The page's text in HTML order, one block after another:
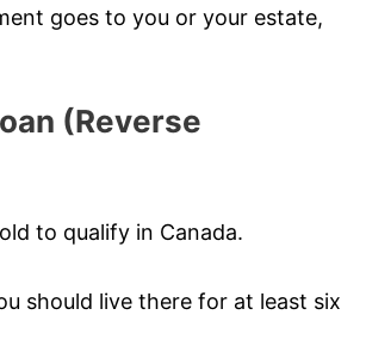
goes to you or your estate,
(Reverse
to qualify in Canada.
should live there for at least six